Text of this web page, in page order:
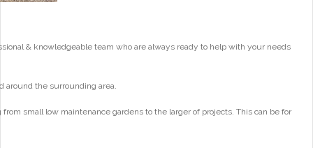
& knowledgeable team who are always ready to help with your needs
around the surrounding area.
small low maintenance gardens to the larger of projects. This can be for